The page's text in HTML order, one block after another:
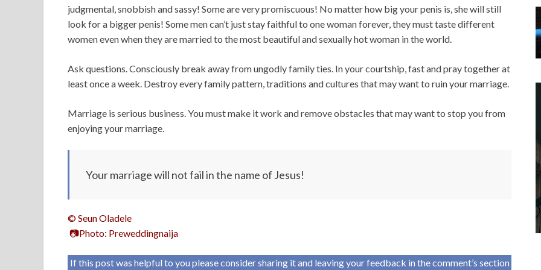
judgmental, snobbish and sassy! Some are very promiscuous! No matter how big your penis is, she will still
look for a bigger penis! Some men can’t just stay faithful to one woman forever, they must taste different
women even when they are married to the most beautiful and sexually hot woman in the world.
Ask questions. Consciously break away from ungodly family ties. In your courtship, fast and pray together at
least once a week. Destroy every family pattern, traditions and cultures that may want to ruin your marriage.
Marriage is serious business. You must make it work and remove obstacles that may want to stop you from
enjoying your marriage.
Your marriage will not fail in the name of Jesus!
© Seun Oladele
📷Photo: Preweddingnaija
If this post was helpful to you please consider sharing it and leaving your feedback in the comment’s section